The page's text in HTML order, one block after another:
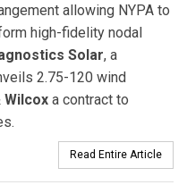
allowing NYPA to
high-fidelity nodal
Solar, a
2.75-120 wind
Wilcox a contract to
Read Entire Article